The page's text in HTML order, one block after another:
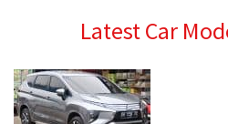
Latest Car